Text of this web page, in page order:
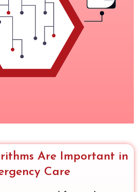
Are Important in
Care